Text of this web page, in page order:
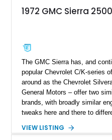
1972 GMC Sierra
The GMC Sierra has, and
popular Chevrolet C/K-series
around as the Chevrolet
General Motors – offer two
brands, with broadly similar
tweaks here and there to
your development and
VIEW LISTING